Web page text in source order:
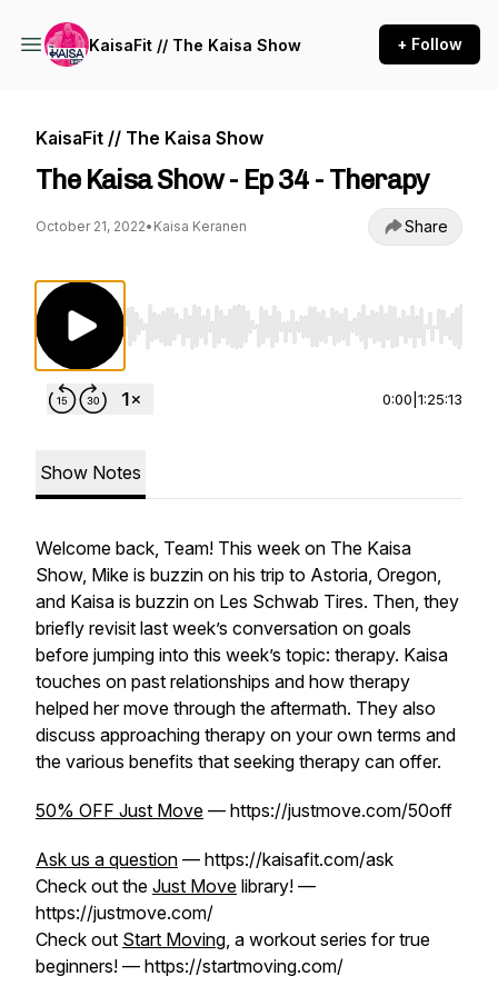
KaisaFit // The Kaisa Show + Follow
KaisaFit // The Kaisa Show
The Kaisa Show - Ep 34 - Therapy
October 21, 2022• Kaisa Keranen Share
Use Left/Right to seek, Home/End to jump
0:00 1:25:13
Show Notes
Welcome back, Team! This week on The Kaisa
Show, Mike is buzzin on his trip to Astoria, Oregon,
and Kaisa is buzzin on Les Schwab Tires. Then, they
briefly revisit last week’s conversation on goals
before jumping into this week’s topic: therapy. Kaisa
touches on past relationships and how therapy
helped her move through the aftermath. They also
discuss approaching therapy on your own terms and
the various benefits that seeking therapy can offer.
50% OFF Just Move — https://justmove.com/50off
Ask us a question — https://kaisafit.com/ask
Check out the Just Move library! —
https://justmove.com/
Check out Start Moving, a workout series for true
beginners! — https://startmoving.com/